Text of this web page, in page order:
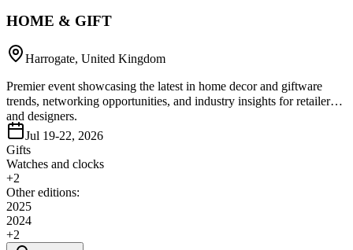
HOME & GIFT
Harrogate, United Kingdom
Premier event showcasing the latest in home decor and giftware
trends, networking opportunities, and industry insights for retailers
and designers.
Jul 19-22, 2026
Gifts
Watches and clocks
+2
Other editions:
2025
2024
+2